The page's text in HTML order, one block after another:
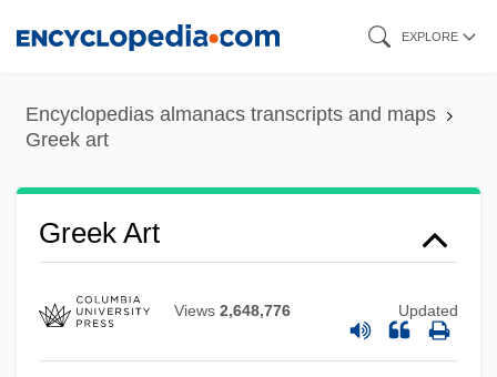
content
EXPLORE
Encyclopedias almanacs transcripts and maps
Greek art
Greek Art
Views 2,648,776 Updated